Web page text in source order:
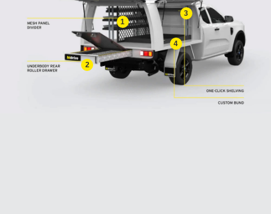
1
2
3
4